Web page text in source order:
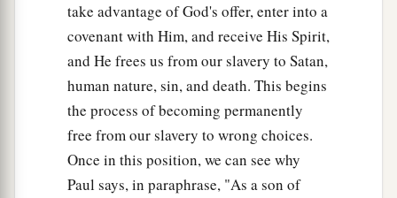
take advantage of God's offer, enter into a
covenant with Him, and receive His Spirit,
and He frees us from our slavery to Satan,
human nature, sin, and death. This begins
the process of becoming permanently
free from our slavery to wrong choices.
Once in this position, we can see why
Paul says, in paraphrase, "As a son of